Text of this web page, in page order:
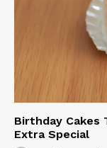
Birthday Cakes
Extra Special